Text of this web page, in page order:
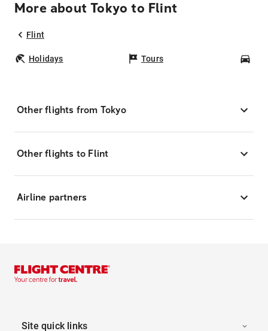
More about Tokyo to Flint
Flint
Holidays Tours
Other flights from Tokyo
Other flights to Flint
Airline partners
Site quick links